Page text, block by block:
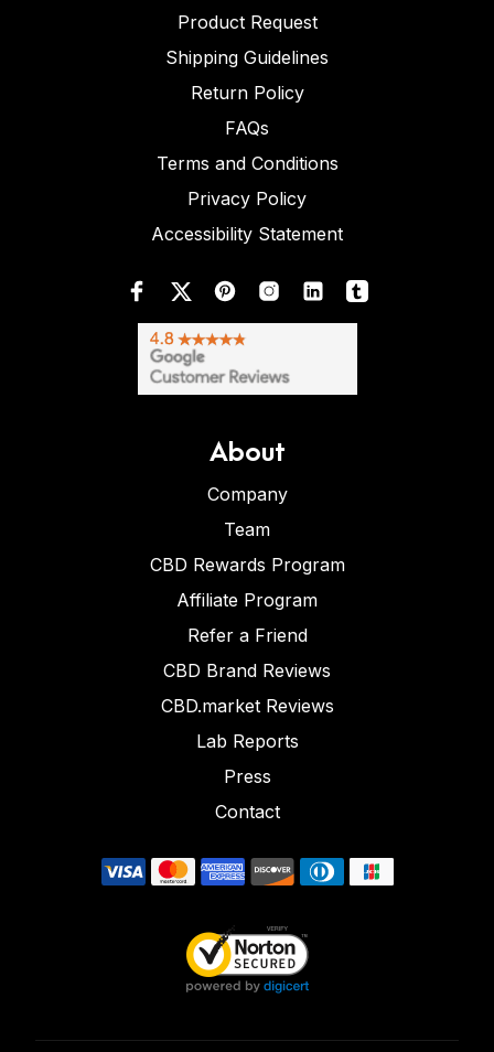
Product Request
Shipping Guidelines
Return Policy
FAQs
Terms and Conditions
Privacy Policy
Accessibility Statement
About
Company
Team
CBD Rewards Program
Affiliate Program
Refer a Friend
CBD Brand Reviews
CBD.market Reviews
Lab Reports
Press
Contact